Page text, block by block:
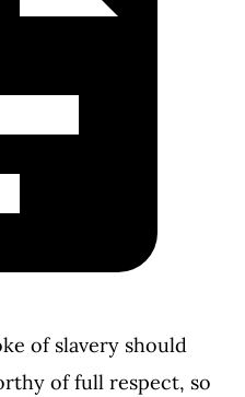
of slavery should
of full respect, so